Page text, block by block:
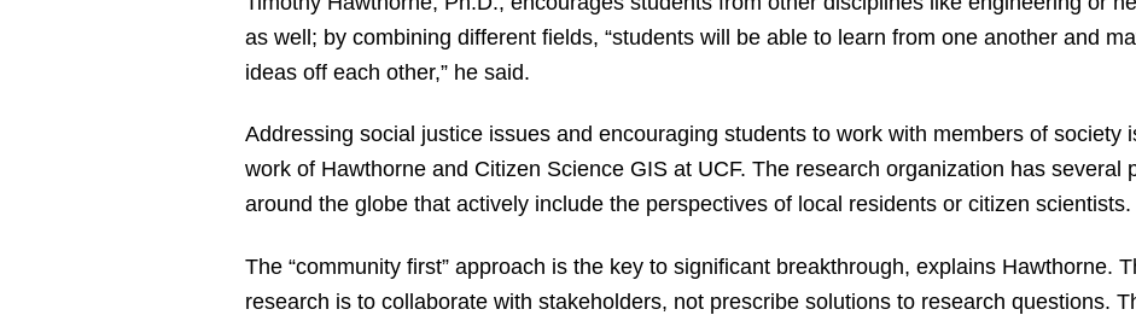
as well; by combining different fields, “students will be able to learn from one another and
ideas off each other,” he said.
Addressing social justice issues and encouraging students to work with members of society
work of Hawthorne and Citizen Science GIS at UCF. The research organization has several
around the globe that actively include the perspectives of local residents or citizen scientists.
The “community first” approach is the key to significant breakthrough, explains Hawthorne.
research is to collaborate with stakeholders, not prescribe solutions to research questions.